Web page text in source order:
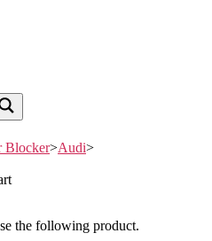
Blocker>Audi>
the following product.